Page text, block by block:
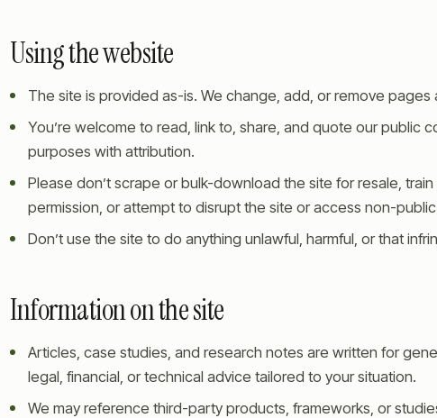
Using the website
The site is provided as-is. We change, add, or remove
You’re welcome to read, link to, share, and quote our public
purposes with attribution.
Please don’t scrape or bulk-download the site for resale,
permission, or attempt to disrupt the site or access non-
Don’t use the site to do anything unlawful, harmful, or that
Information on the site
Articles, case studies, and research notes are written for
legal, financial, or technical advice tailored to your situation.
We may reference third-party products, frameworks, or